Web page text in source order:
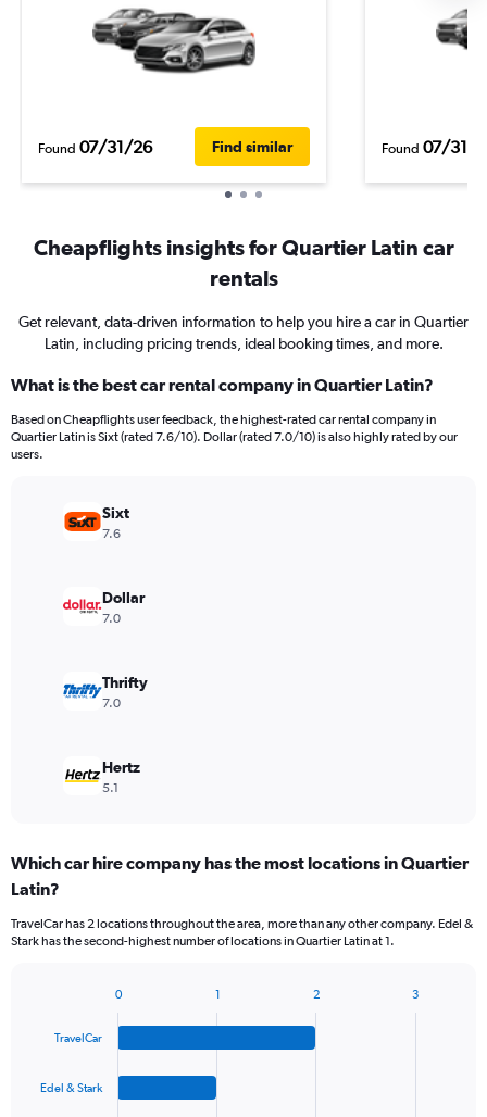
Found 07/31/26 Find similar Found 07/31/
Cheapflights insights for Quartier Latin car
rentals
Get relevant, data-driven information to help you hire a car in Quartier
Latin, including pricing trends, ideal booking times, and more.
What is the best car rental company in Quartier Latin?
Based on Cheapflights user feedback, the highest-rated car rental company in
Quartier Latin is Sixt (rated 7.6/10). Dollar (rated 7.0/10) is also highly rated by our
users.
Sixt
7.6
Dollar
7.0
Thrifty
7.0
Hertz
5.1
Which car hire company has the most locations in Quartier
Latin?
TravelCar has 2 locations throughout the area, more than any other company. Edel &
Stark has the second-highest number of locations in Quartier Latin at 1.
TravelCar
Edel & Stark
0 1 2 3